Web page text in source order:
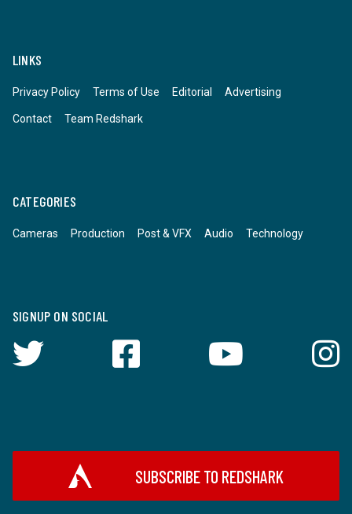
LINKS
Privacy Policy Terms of Use Editorial Advertising
Contact Team Redshark
CATEGORIES
Cameras Production Post & VFX Audio Technology
SIGNUP ON SOCIAL
SUBSCRIBE TO REDSHARK